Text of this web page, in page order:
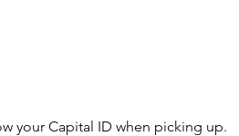
your Capital ID when picking up.